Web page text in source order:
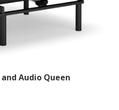
Audio Queen